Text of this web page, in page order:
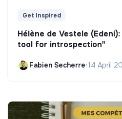
Get Inspired
Hélène de Vestele
tool for introspection"
Fabien Secherre•14 April